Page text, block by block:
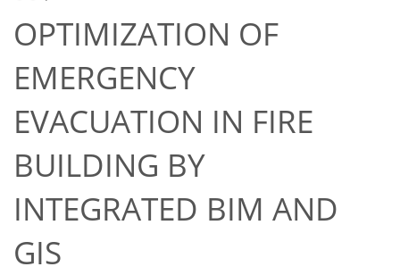
OPTIMIZATION OF
EMERGENCY
EVACUATION IN FIRE
BUILDING BY
INTEGRATED BIM AND
GIS
49
52
59
62
66
66
67
67